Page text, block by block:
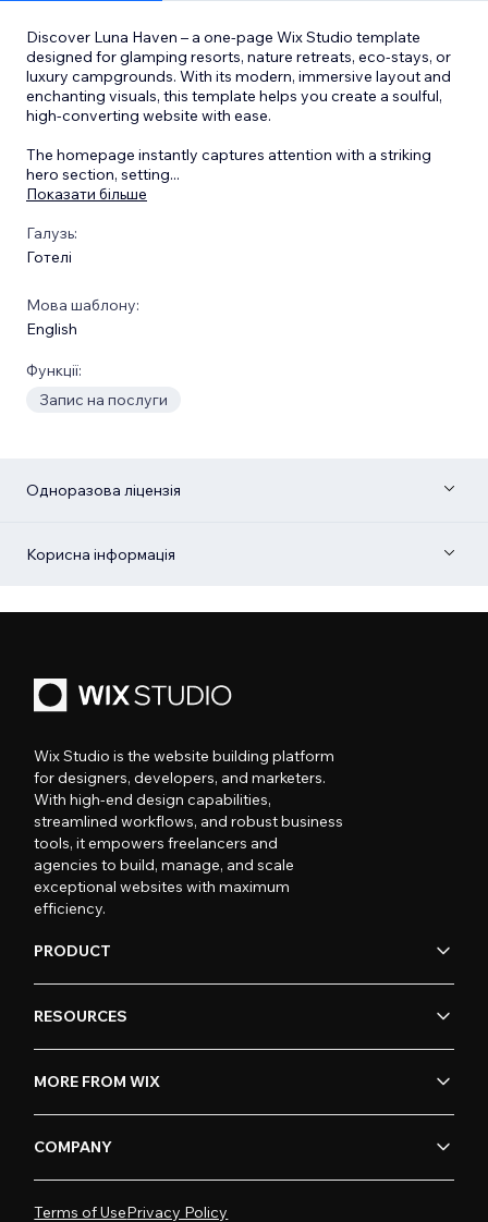
Discover Luna Haven – a one-page Wix Studio template
designed for glamping resorts, nature retreats, eco-stays, or
luxury campgrounds. With its modern, immersive layout and
enchanting visuals, this template helps you create a soulful,
high-converting website with ease.
The homepage instantly captures attention with a striking
hero section, setting...
Показати більше
Галузь:
Готелі
Мова шаблону:
English
Функції:
Запис на послуги
Одноразова ліцензія
Корисна інформація
Wix Studio is the website building platform
for designers, developers, and marketers.
With high-end design capabilities,
streamlined workflows, and robust business
tools, it empowers freelancers and
agencies to build, manage, and scale
exceptional websites with maximum
efficiency.
PRODUCT
RESOURCES
MORE FROM WIX
COMPANY
Terms of UsePrivacy Policy